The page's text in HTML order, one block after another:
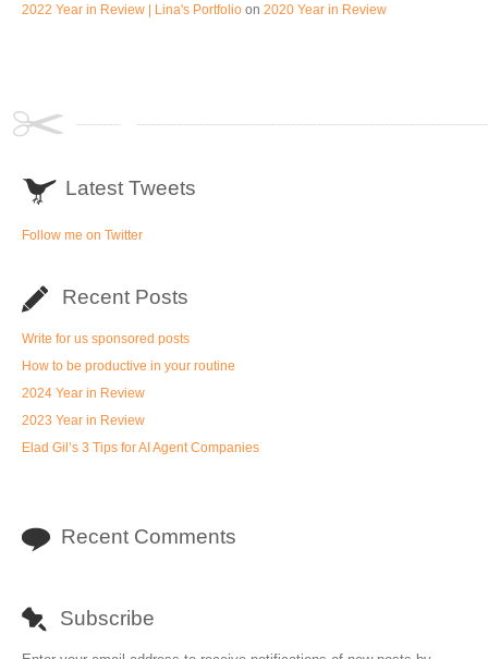
2022 Year in Review | Lina's Portfolio on 2020 Year in Review
Latest Tweets
Follow me on Twitter
Recent Posts
Write for us sponsored posts
How to be productive in your routine
2024 Year in Review
2023 Year in Review
Elad Gil’s 3 Tips for AI Agent Companies
Recent Comments
Subscribe